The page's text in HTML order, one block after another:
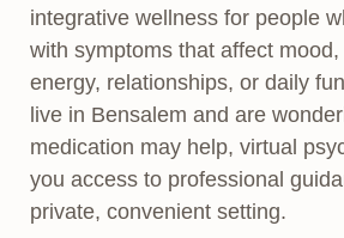
integrative wellness for people
with symptoms that affect
energy, relationships, or daily
live in Bensalem and are
medication may help, virtual
you access to professional
private, convenient setting.